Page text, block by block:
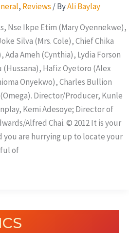
, Reviews / ByAli Baylay
Nse Ikpe Etim (Mary Oyennekwe),
Silva (Mrs. Cole), Chief Chika
Ada Ameh (Cynthia), Lydia Forson
(Hussana), Hafiz Oyetoro (Alex
Onyekwo), Charles Bullion
Director/Producer, Kunle
Kemi Adesoye; Director of
Alfred Chai. © 2012 It is your
you are hurrying up to locate your
of